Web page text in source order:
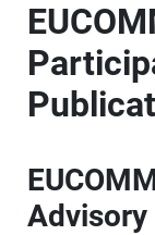
Advisory